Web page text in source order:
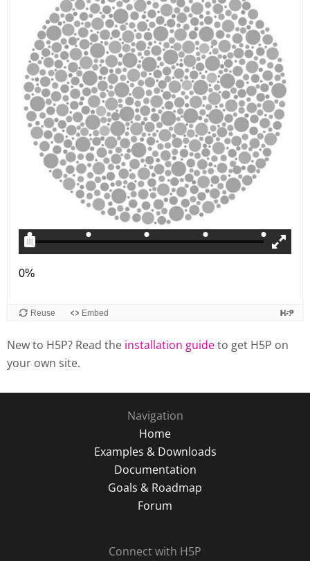
New to H5P? Read the installation guideto get H5P on
your own site.
Navigation
Home
Examples & Downloads
Documentation
Goals & Roadmap
Forum
Connect with H5P